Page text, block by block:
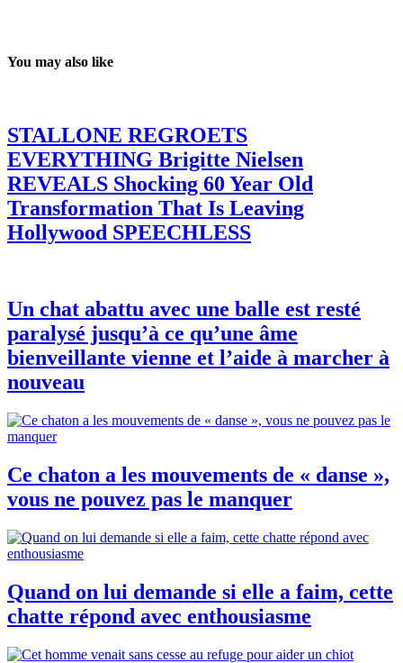
You may also like
STALLONE REGROETS
EVERYTHING Brigitte Nielsen
REVEALS Shocking 60 Year Old
Transformation That Is Leaving
Hollywood SPEECHLESS
Un chat abattu avec une balle est resté
paralysé jusqu’à ce qu’une âme
bienveillante vienne et l’aide à marcher à
nouveau
Ce chaton a les mouvements de « danse »,
vous ne pouvez pas le manquer
Quand on lui demande si elle a faim, cette
chatte répond avec enthousiasme